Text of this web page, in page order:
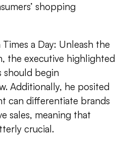
shopping
a Day: Unleash the
the executive highlighted
begin
Additionally, he posited
can differentiate brands
sales, meaning that
crucial.